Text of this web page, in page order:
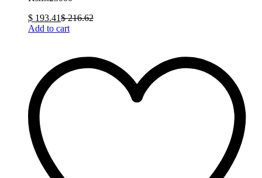
$ 193.41$216.62
Add to cart